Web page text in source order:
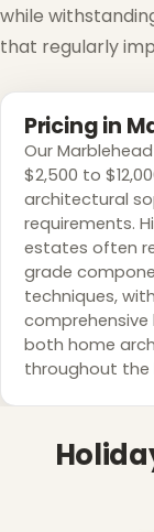
❅
while
that regularly
Pricing in
Our
$2,500 to
architectural
requirements.
estates often
grade
techniques,
both home
throughout the